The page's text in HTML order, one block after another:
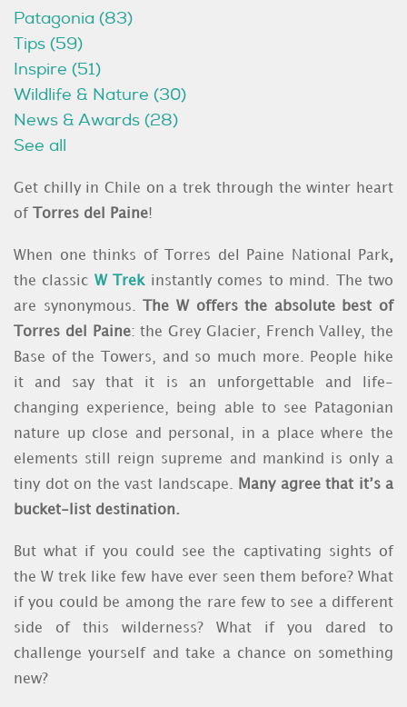
Patagonia (83)
Tips (59)
Inspire (51)
Wildlife & Nature (30)
News & Awards (28)
See all
Get chilly in Chile on a trek through the winter heart
of
Torres del Paine!
When one thinks of Torres del Paine National Park,
the classic W Trekinstantly comes to mind. The two
are synonymous.
The W offers the absolute best of
Torres del Paine: the Grey Glacier, French Valley, the
Base of the Towers, and so much more. People hike
it and say that it is an unforgettable and life-
changing experience, being able to see Patagonian
nature up close and personal, in a place where the
elements still reign supreme and mankind is only a
tiny dot on the vast landscape. Many agree that it’s a
bucket-list destination.
But what if you could see the captivating sights of
theW trek like few have ever seen them before? What
if you could be among the rare few to see a different
side of this wilderness? What if you dared to
challenge yourself and take a chance on something
new?